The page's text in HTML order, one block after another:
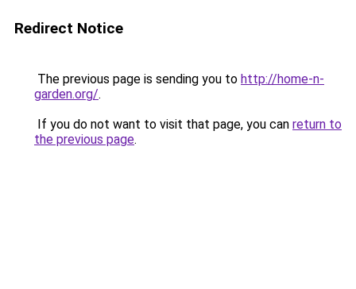
Redirect Notice
The previous page is sending you to http://home-n-
garden.org/.
If you do not want to visit that page, you can return to
the previous page.